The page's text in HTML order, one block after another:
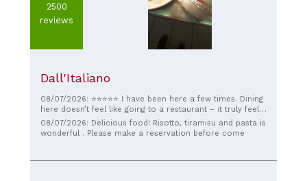
2500
reviews
Dall'Italiano
08/07/2026: ⭐️⭐️⭐️⭐️⭐️ I have been here a few times. Dining
here doesn’t feel like going to a restaurant – it truly feels
like being welcomed into someone’s home. The pasta is
absolutely divine, full of flavour and cooked to
and filled with tradition. Most of all, the owner treats
08/07/2026: Delicious food! Risotto, tiramisu and pasta is
wonderful . Please make a reservation before come